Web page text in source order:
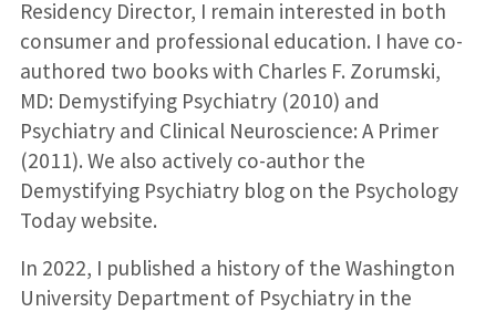
Residency Director, I remain interested in both
consumer and professional education. I have co-
authored two books with Charles F. Zorumski,
MD: Demystifying Psychiatry (2010) and
Psychiatry and Clinical Neuroscience: A Primer
(2011). We also actively co-author the
Demystifying Psychiatry blog on the Psychology
Today website.
In 2022, I published a history of the Washington
University Department of Psychiatry in the